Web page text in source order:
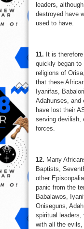
leaders,
destroyed have
used to have.
11. It is
quickly began to
religions of
that these
Iyanifas,
Adahunses, and
have lost their
serving devilish,
forces.
12. Many
Baptists,
other
panic from the
Babalawos,
Oniseguns,
spiritual leaders,
with all the evils,